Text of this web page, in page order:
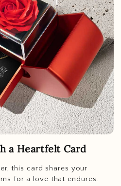
a Heartfelt Card
this card shares your
for a love that endures.